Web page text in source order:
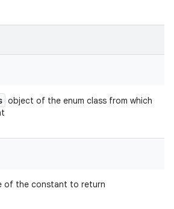
object of the enum class from which
of the constant to return